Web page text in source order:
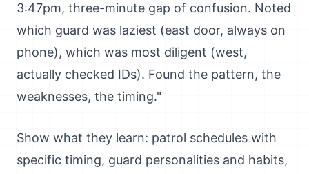
3:47pm, three-minute gap of confusion. Noted
which guard was laziest (east door, always on
phone), which was most diligent (west,
actually checked IDs). Found the pattern, the
weaknesses, the timing."
Show what they learn: patrol schedules with
specific timing, guard personalities and habits,